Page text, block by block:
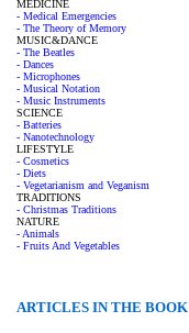
MEDICINE
- Medical Emergencies
- The Theory of Memory
MUSIC&DANCE
- The Beatles
- Dances
- Microphones
- Musical Notation
- Music Instruments
SCIENCE
- Batteries
- Nanotechnology
LIFESTYLE
- Cosmetics
- Diets
- Vegetarianism and Veganism
TRADITIONS
- Christmas Traditions
NATURE
- Animals
- Fruits And Vegetables
ARTICLES IN THE BOOK